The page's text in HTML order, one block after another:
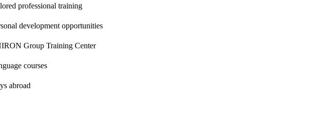
professional training
development opportunities
Group Training Center
courses
abroad